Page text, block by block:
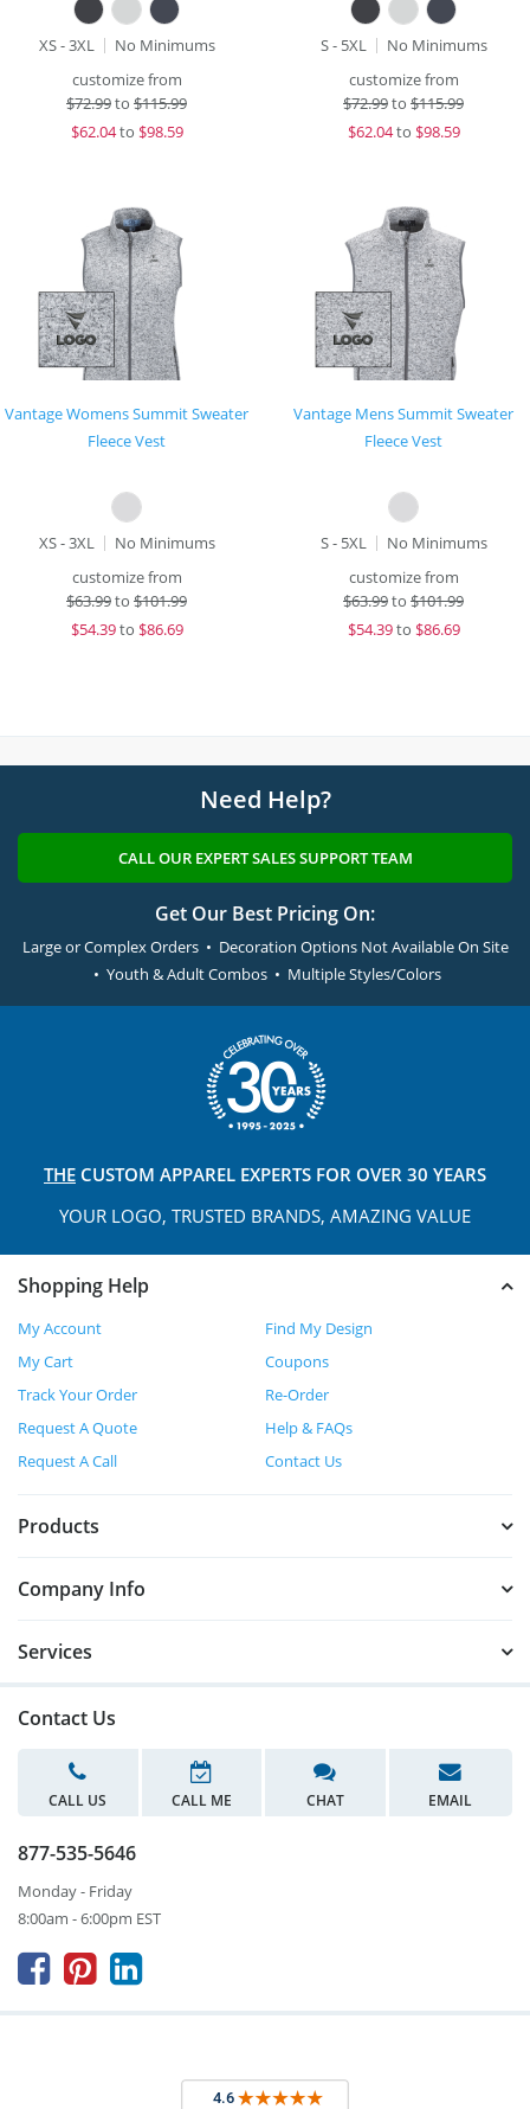
XS - 3XL
No Minimums
customize from
$72.99to $115.99
$62.04to $98.59
S - 5XL
No Minimums
customize from
$72.99to $115.99
$62.04to $98.59
Vantage Womens Summit Sweater
Fleece Vest
XS - 3XL
No Minimums
customize from
$63.99to $101.99
$54.39to $86.69
Vantage Mens Summit Sweater
Fleece Vest
S - 5XL
No Minimums
customize from
$63.99to $101.99
$54.39to $86.69
Need Help?
CALL OUR EXPERT SALES SUPPORT TEAM
Get Our Best Pricing On:
Large or Complex Orders • Decoration Options Not Available On Site
• Youth & Adult Combos • Multiple Styles/Colors
THE CUSTOM APPAREL EXPERTS FOR OVER 30 YEARS
YOUR LOGO, TRUSTED BRANDS, AMAZING VALUE
Shopping Help
My Account
Find My Design
My Cart
Coupons
Track Your Order
Re-Order
Request A Quote
Help & FAQs
Request A Call
Contact Us
Products
Company Info
Services
Contact Us
CALL US CALL ME CHAT EMAIL
877-535-5646
Monday - Friday
8:00am - 6:00pm EST
  